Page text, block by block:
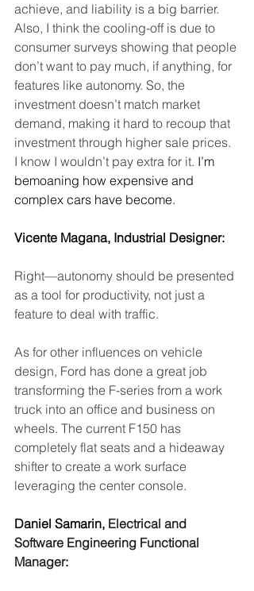
achieve, and liability is a big barrier.
Also, I think the cooling-off is due to
consumer surveys showing that people
don’t want to pay much, if anything, for
features like autonomy. So, the
investment doesn’t match market
demand, making it hard to recoup that
investment through higher sale prices.
I know I wouldn’t pay extra for it. I’m
bemoaning how expensive and
complex cars have become.
Vicente Magana, Industrial Designer:
Right—autonomy should be presented
as a tool for productivity, not just a
feature to deal with traffic.
As for other influences on vehicle
design, Ford has done a great job
transforming the F-series from a work
truck into an office and business on
wheels. The current F150 has
completely flat seats and a hideaway
shifter to create a work surface
leveraging the center console.
Daniel Samarin, Electrical and
Software Engineering Functional
Manager: